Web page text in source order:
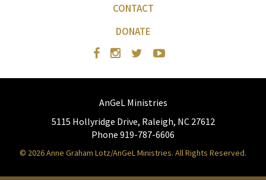
CONTACT
DONATE
AnGeL Ministries
5115 Hollyridge Drive, Raleigh, NC 27612
Phone 919-787-6606
© 2026 Anne Graham Lotz/AnGeL Ministries. All Rights Reserved.